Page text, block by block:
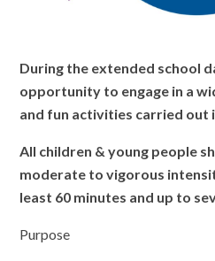
During the extended school
opportunity to engage in a
and fun activities carried out
All children & young people
moderate to vigorous
least 60 minutes and up to
Purpose